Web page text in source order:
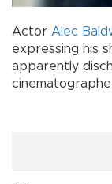
Actor Alec
expressing his
apparently